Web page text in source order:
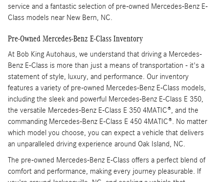
service and a fantastic selection of pre-owned Mercedes-Benz E-
Class models near New Bern, NC.
Pre-Owned Mercedes-Benz E-Class Inventory
At Bob King Autohaus, we understand that driving a Mercedes-
Benz E-Class is more than just a means of transportation - it's a
statement of style, luxury, and performance. Our inventory
features a variety of pre-owned Mercedes-Benz E-Class models,
including the sleek and powerful Mercedes-Benz E-Class E 350,
the versatile Mercedes-Benz E-Class E 350 4MATIC®, and the
commanding Mercedes-Benz E-Class E 450 4MATIC®. No matter
which model you choose, you can expect a vehicle that delivers
an unparalleled driving experience around Oak Island, NC.
The pre-owned Mercedes-Benz E-Class offers a perfect blend of
comfort and performance, making every journey pleasurable. If